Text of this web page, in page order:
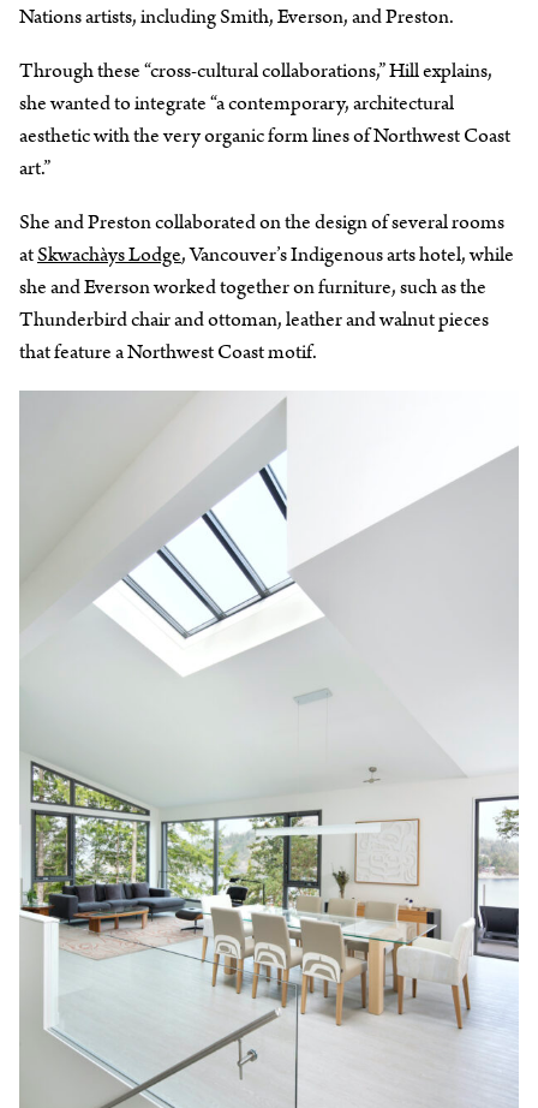
Nations artists, including Smith, Everson, and Preston.
Through these “cross-cultural collaborations,” Hill explains,
she wanted to integrate “a contemporary, architectural
aesthetic with the very organic form lines of Northwest Coast
art.”
She and Preston collaborated on the design of several rooms
atSkwachàys Lodge, Vancouver’s Indigenous arts hotel, while
she and Everson worked together on furniture, such as the
Thunderbird chair and ottoman, leather and walnut pieces
that feature a Northwest Coast motif.